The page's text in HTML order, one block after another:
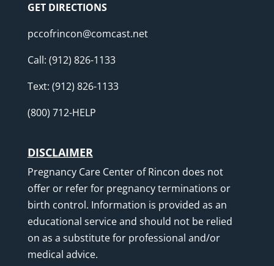
GET DIRECTIONS
pccofrincon@comcast.net
Call: (912) 826-1133
Text: (912) 826-1133
(800) 712-HELP
DISCLAIMER
Pregnancy Care Center of Rincon does not
offer or refer for pregnancy terminations or
birth control. Information is provided as an
educational service and should not be relied
on as a substitute for professional and/or
medical advice.